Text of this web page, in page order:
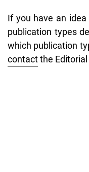
If you have an
publication types
which publication
contactthe